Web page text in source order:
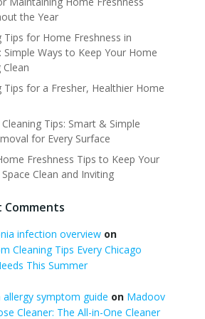
the Year
Tips for Home Freshness in
Simple Ways to Keep Your Home
Clean
Tips for a Fresher, Healthier Home
Tips: Smart & Simple
for Every Surface
Freshness Tips to Keep Your
Clean and Inviting
Comments
infection overviewon
Cleaning Tips Every Chicago
This Summer
allergy symptom guide on Madoov
Cleaner: The All-in-One Cleaner